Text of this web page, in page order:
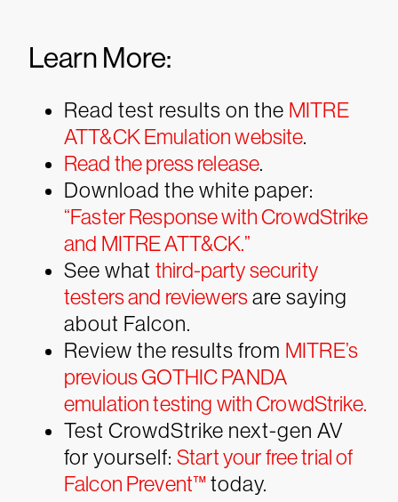
Learn More:
Read test results on the MITRE
ATT&CK Emulation website.
Read the press release.
Download the white paper:
“Faster Response with CrowdStrike
and MITRE ATT&CK.”
See what third-party security
testers and reviewersare saying
about Falcon.
Review the results from MITRE’s
previous GOTHIC PANDA
emulation testing with CrowdStrike.
Test CrowdStrike next-gen AV
for yourself: Start your free trial of
Falcon Prevent™today.